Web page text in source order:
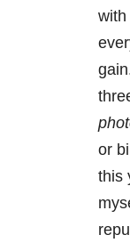
with
or
this